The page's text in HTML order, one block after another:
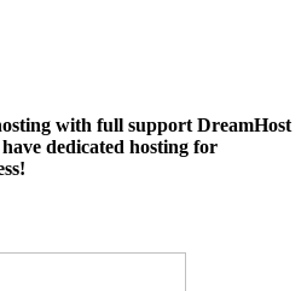
with full support DreamHost
dedicated hosting for